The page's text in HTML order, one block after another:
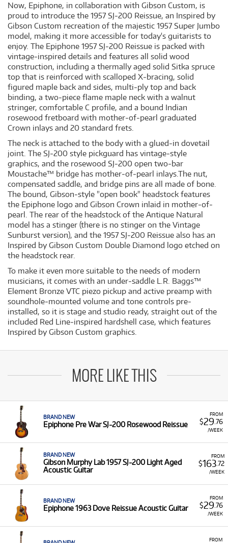
Now, Epiphone, in collaboration with Gibson Custom, is
proud to introduce the 1957 SJ‐200 Reissue, an Inspired by
Gibson Custom recreation of the majestic 1957 Super Jumbo
model, making it more accessible for today's guitarists to
enjoy. The Epiphone 1957 SJ‐200 Reissue is packed with
vintage‐inspired details and features all solid wood
construction, including a thermally aged solid Sitka spruce
top that is reinforced with scalloped X‐bracing, solid
figured maple back and sides, multi‐ply top and back
binding, a two‐piece flame maple neck with a walnut
stringer, comfortable C profile, and a bound Indian
rosewood fretboard with mother‐of‐pearl graduated
Crown inlays and 20 standard frets.
The neck is attached to the body with a glued‐in dovetail
joint. The SJ‐200 style pickguard has vintage‐style
graphics, and the rosewood SJ‐200 open two‐bar
Moustache™ bridge has mother‐of‐pearl inlays.The nut,
compensated saddle, and bridge pins are all made of bone.
The bound, Gibson‐style "open book" headstock features
the Epiphone logo and Gibson Crown inlaid in mother‐of‐
pearl. The rear of the headstock of the Antique Natural
model has a stinger (there is no stinger on the Vintage
Sunburst version), and the 1957 SJ‐200 Reissue also has an
Inspired by Gibson Custom Double Diamond logo etched on
the headstock rear.
To make it even more suitable to the needs of modern
musicians, it comes with an under‐saddle L.R. Baggs™
Element Bronze VTC piezo pickup and active preamp with
soundhole‐mounted volume and tone controls pre‐
installed, so it is stage and studio ready, straight out of the
included Red Line‐inspired hardshell case, which features
Inspired by Gibson Custom graphics.
MORE LIKE THIS
FROM
$29.76
/WEEK
BRAND NEW
Epiphone Pre War SJ-200 Rosewood Reissue
FROM
$163.72
/WEEK
BRAND NEW
Gibson Murphy Lab 1957 SJ-200 Light Aged
Acoustic Guitar
FROM
$29.76
/WEEK
BRAND NEW
Epiphone 1963 Dove Reissue Acoustic Guitar
FROM